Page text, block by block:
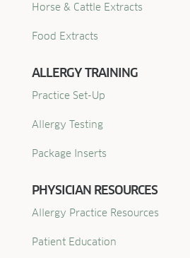
Horse & Cattle Extracts
Food Extracts
ALLERGY TRAINING
Practice Set-Up
Allergy Testing
Package Inserts
PHYSICIAN RESOURCES
Allergy Practice Resources
Patient Education